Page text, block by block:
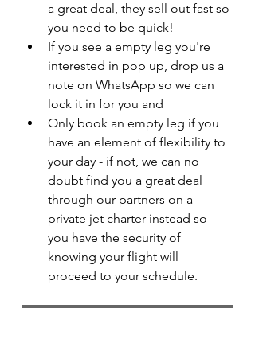
a great deal, they sell out fast so
you need to be quick!
If you see a empty leg you're
interested in pop up, drop us a
note on WhatsApp so we can
lock it in for you and
Only book an empty leg if you
have an element of flexibility to
your day - if not, we can no
doubt find you a great deal
through our partners on a
private jet charter instead so
you have the security of
knowing your flight will
proceed to your schedule.